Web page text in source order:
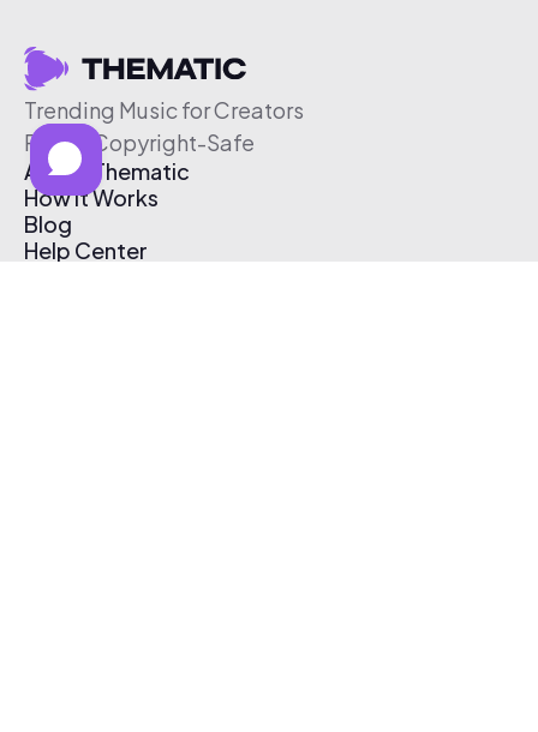
Trending Music for Creators
Free & Copyright-Safe
About Thematic
How It Works
Blog
Help Center